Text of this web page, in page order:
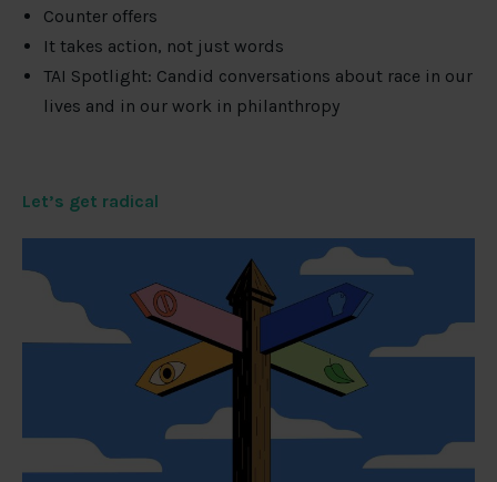
Counter offers
It takes action, not just words
TAI Spotlight: Candid conversations about race in our
lives and in our work in philanthropy
Let’s get radical